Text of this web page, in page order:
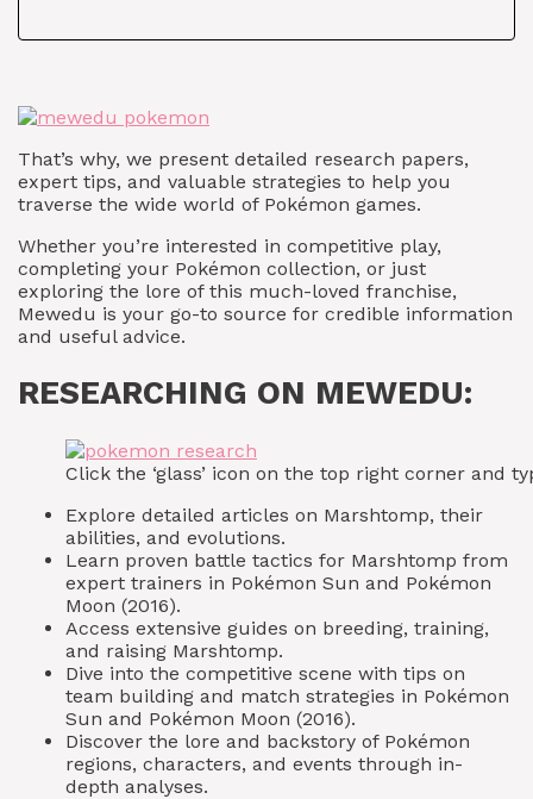
That’s why, we present detailed research papers,
expert tips, and valuable strategies to help you
traverse the wide world of Pokémon games.
Whether you’re interested in competitive play,
completing your Pokémon collection, or just
exploring the lore of this much-loved franchise,
Mewedu is your go-to source for credible information
and useful advice.
RESEARCHING ON MEWEDU:
Click the ‘glass’ icon on the top right corner and
Explore detailed articles on Marshtomp, their
abilities, and evolutions.
Learn proven battle tactics for Marshtomp from
expert trainers in Pokémon Sun and Pokémon
Moon (2016).
Access extensive guides on breeding, training,
and raising Marshtomp.
Dive into the competitive scene with tips on
team building and match strategies in Pokémon
Sun and Pokémon Moon (2016).
Discover the lore and backstory of Pokémon
regions, characters, and events through in-
depth analyses.